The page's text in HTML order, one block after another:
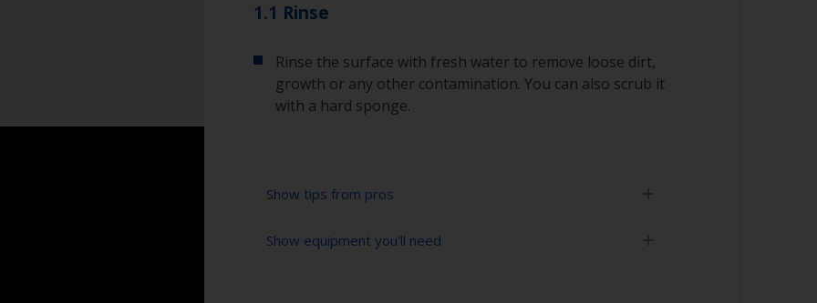
1.1 Rinse
Rinse the surface with fresh water to remove loose dirt,
growth or any other contamination. You can also scrub it
with a hard sponge.
Show tips from pros
To tell if the surface is properly degreased, the water should
Show equipment you'll need